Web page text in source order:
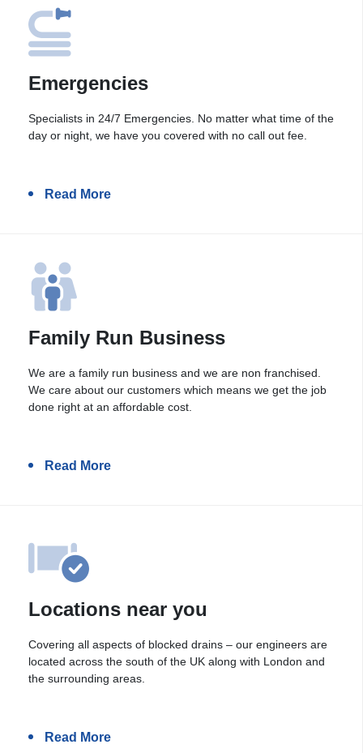
Emergencies
Specialists in 24/7 Emergencies. No matter what time of the
day or night, we have you covered with no call out fee.
Read More
Family Run Business
We are a family run business and we are non franchised.
We care about our customers which means we get the job
done right at an affordable cost.
Read More
Locations near you
Covering all aspects of blocked drains – our engineers are
located across the south of the UK along with London and
the surrounding areas.
Read More